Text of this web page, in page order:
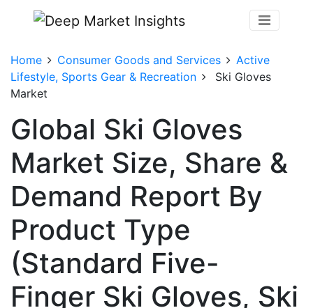
Home Consumer Goods and Services
Active
Lifestyle, Sports Gear & Recreation
Ski Gloves
Market
Global Ski Gloves
Market Size, Share &
Demand Report By
Product Type
(Standard Five-
Finger Ski Gloves, Ski